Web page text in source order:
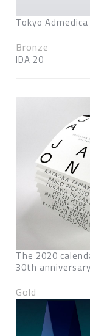
Tokyo Admedica
Bronze
IDA 20
The 2020
30th
Gold